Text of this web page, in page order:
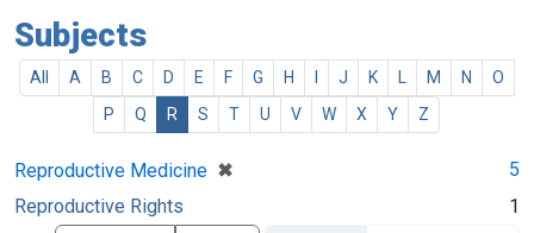
Subjects
All A B C D E F G H J K M N
O
P
Q R S T U V W X Y Z
Reproductive Medicine ✖
[remove]
5
Reproductive Rights
1